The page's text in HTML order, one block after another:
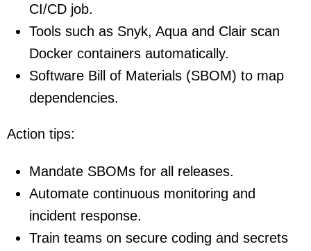
CI/CD job.
Tools such as Snyk, Aqua and Clair scan
Docker containers automatically.
Software Bill of Materials (SBOM) to map
dependencies.
Action tips:
Mandate SBOMs for all releases.
Automate continuous monitoring and
incident response.
Train teams on secure coding and secrets